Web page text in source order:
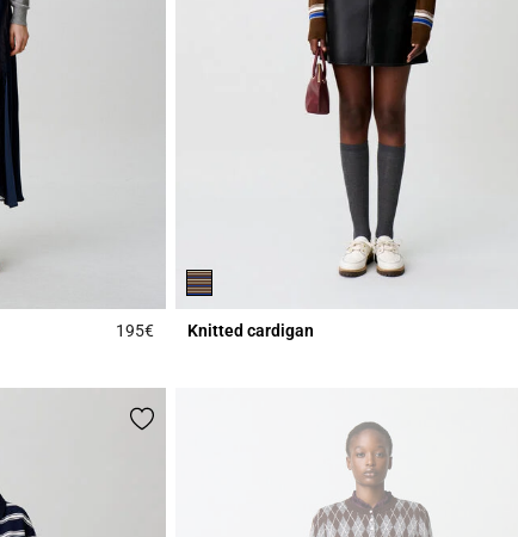
195€5 out of 5 Customer Rating
Knitted cardigan